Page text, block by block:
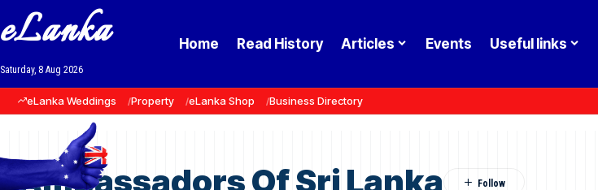
eLanka
Saturday, 8 Aug 2026
Home Read History Articles Events Useful links
eLanka Weddings Property eLanka Shop Business Directory
Ambassadors Of Sri Lanka